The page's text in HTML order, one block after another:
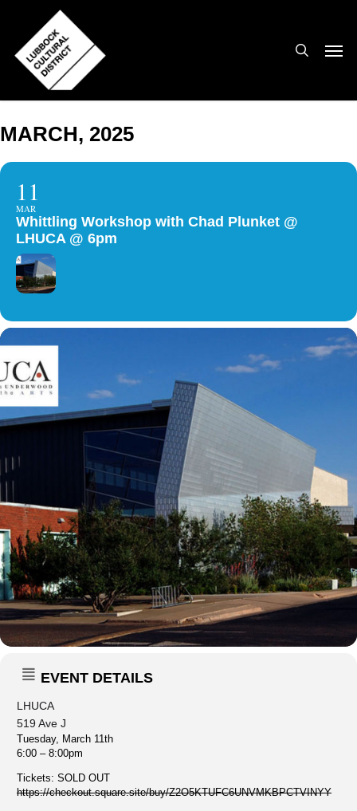
main
content
MARCH, 2025
11
MAR
Whittling Workshop with Chad Plunket @
LHUCA @ 6pm
EVENT DETAILS
LHUCA
519 Ave J
Tuesday, March 11th
6:00 – 8:00pm
Tickets: SOLD OUT
https://checkout.square.site/buy/Z2O5KTUFC6UNVMKBPCTVINYY